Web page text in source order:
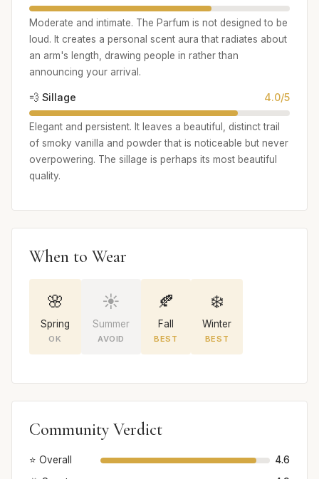
Moderate and intimate. The Parfum is not designed to be
loud. It creates a personal scent aura that radiates about
an arm's length, drawing people in rather than
announcing your arrival.
💨 Sillage 4.0/5
Elegant and persistent. It leaves a beautiful, distinct trail
of smoky vanilla and powder that is noticeable but never
overpowering. The sillage is perhaps its most beautiful
quality.
When to Wear
🌸
Spring
OK
☀️
Summer
AVOID
🍂
Fall
BEST
❄️
Winter
BEST
Community Verdict
⭐ Overall
4.6